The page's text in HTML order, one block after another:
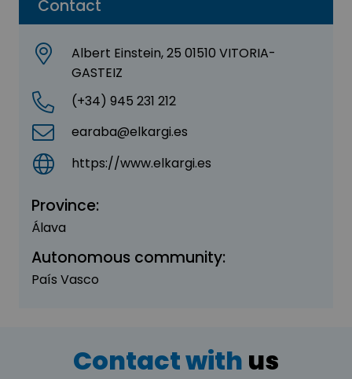
Contact
Albert Einstein, 25 01510 VITORIA-
GASTEIZ
(+34) 945 231 212
earaba@elkargi.es
https://www.elkargi.es
Province:
Álava
Autonomous community:
País Vasco
Contact with us